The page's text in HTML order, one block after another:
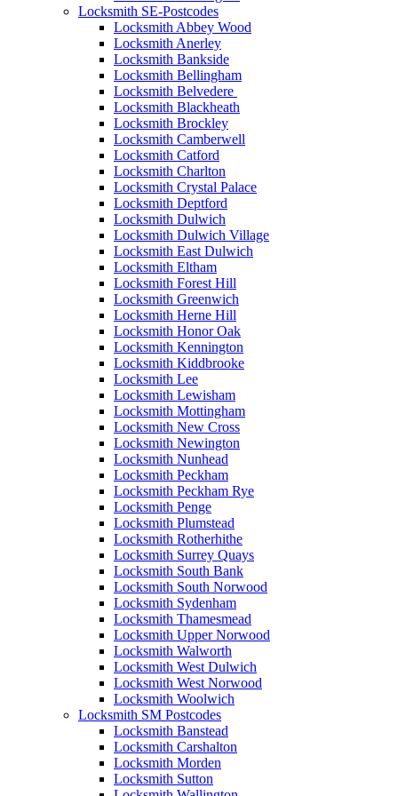
Locksmith SE-Postcodes
Locksmith Abbey Wood
Locksmith Anerley
Locksmith Bankside
Locksmith Bellingham
Locksmith Belvedere
Locksmith Blackheath
Locksmith Brockley
Locksmith Camberwell
Locksmith Catford
Locksmith Charlton
Locksmith Crystal Palace
Locksmith Deptford
Locksmith Dulwich
Locksmith Dulwich Village
Locksmith East Dulwich
Locksmith Eltham
Locksmith Forest Hill
Locksmith Greenwich
Locksmith Herne Hill
Locksmith Honor Oak
Locksmith Kennington
Locksmith Kiddbrooke
Locksmith Lee
Locksmith Lewisham
Locksmith Mottingham
Locksmith New Cross
Locksmith Newington
Locksmith Nunhead
Locksmith Peckham
Locksmith Peckham Rye
Locksmith Penge
Locksmith Plumstead
Locksmith Rotherhithe
Locksmith Surrey Quays
Locksmith South Bank
Locksmith South Norwood
Locksmith Sydenham
Locksmith Thamesmead
Locksmith Upper Norwood
Locksmith Walworth
Locksmith West Dulwich
Locksmith West Norwood
Locksmith Woolwich
Locksmith SM Postcodes
Locksmith Banstead
Locksmith Carshalton
Locksmith Morden
Locksmith Sutton